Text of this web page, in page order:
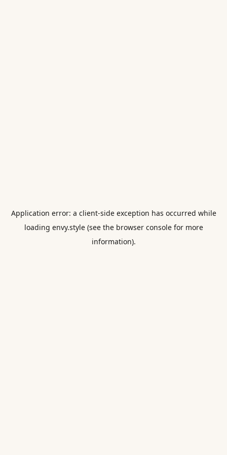
Application error: a client-side exception has occurred while
loading envy.style(see the browser consolefor more
information).